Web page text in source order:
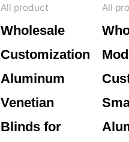
All product
Wholesale
Customization
Aluminum
Venetian
Blinds for
All